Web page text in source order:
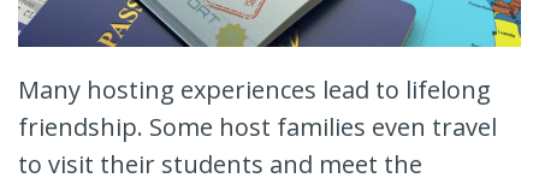
Many hosting experiences lead to lifelong
friendship. Some host families even travel
to visit their students and meet the